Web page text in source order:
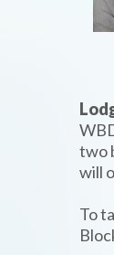
two
will
To